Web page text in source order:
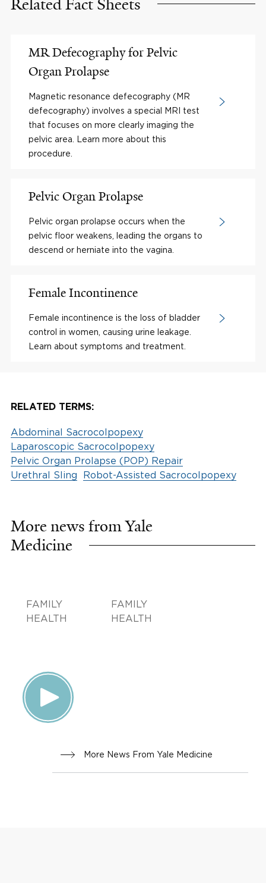
MR Defecography for Pelvic
Organ Prolapse
Magnetic resonance defecography (MR
defecography) involves a special MRI test
that focuses on more clearly imaging the
pelvic area. Learn more about this
procedure.
Pelvic Organ Prolapse
Pelvic organ prolapse occurs when the
pelvic floor weakens, leading the organs to
descend or herniate into the vagina.
Female Incontinence
Female incontinence is the loss of bladder
control in women, causing urine leakage.
Learn about symptoms and treatment.
RELATED TERMS:
Abdominal Sacrocolpopexy
Laparoscopic Sacrocolpopexy
Pelvic Organ Prolapse (POP) Repair
Urethral Sling
Robot-Assisted Sacrocolpopexy
More news from Yale
Medicine
FAMILY
HEALTH
FAMILY
HEALTH
More News From Yale Medicine